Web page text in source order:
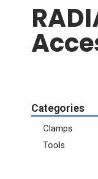
Categories
Clamps
Tools